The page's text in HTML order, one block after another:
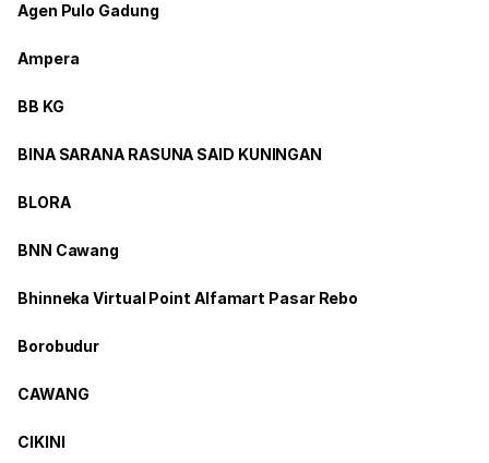
Agen Pulo Gadung
Ampera
BB KG
BINA SARANA RASUNA SAID KUNINGAN
BLORA
BNN Cawang
Bhinneka Virtual Point Alfamart Pasar Rebo
Borobudur
CAWANG
CIKINI